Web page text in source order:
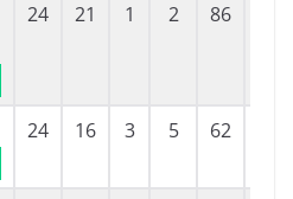
24 21 1 2 86
24 16 3 5 62